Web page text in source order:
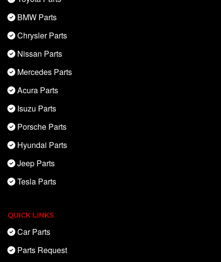
BMW Parts
Chrysler Parts
Nissan Parts
Mercedes Parts
Acura Parts
Isuzu Parts
Porsche Parts
Hyundai Parts
Jeep Parts
Tesla Parts
QUICK LINKS
Car Parts
Parts Request